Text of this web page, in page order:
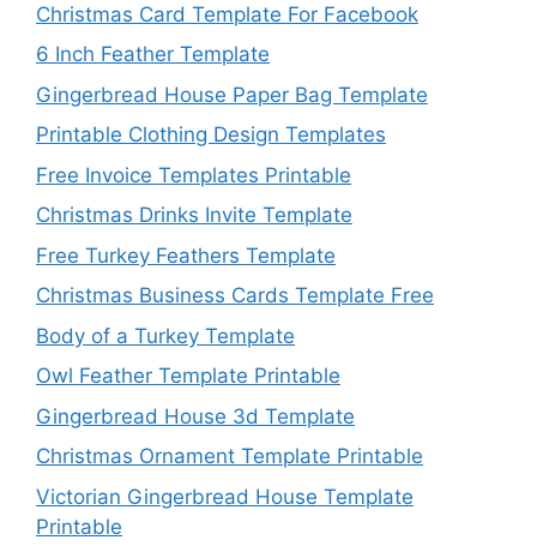
Christmas Card Template For Facebook
6 Inch Feather Template
Gingerbread House Paper Bag Template
Printable Clothing Design Templates
Free Invoice Templates Printable
Christmas Drinks Invite Template
Free Turkey Feathers Template
Christmas Business Cards Template Free
Body of a Turkey Template
Owl Feather Template Printable
Gingerbread House 3d Template
Christmas Ornament Template Printable
Victorian Gingerbread House Template
Printable